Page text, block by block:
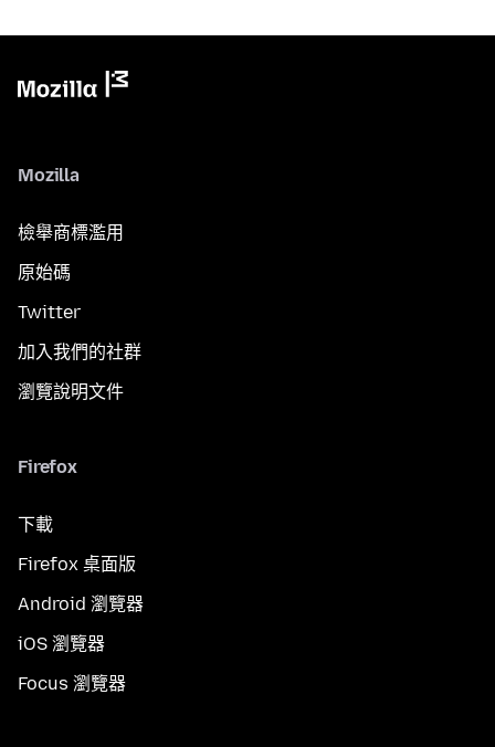
Mozilla
檢舉商標濫用
原始碼
Twitter
加入我們的社群
瀏覽說明文件
Firefox
下載
Firefox 桌面版
Android 瀏覽器
iOS 瀏覽器
Focus 瀏覽器